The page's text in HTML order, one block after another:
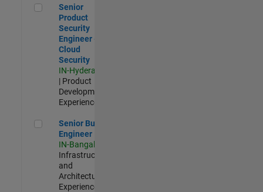
Senior Product Security Engineer - Cloud Security
Senior
Product
Security
Engineer -
Cloud
Security
IN-Hyderabad
| Product
Development |
Experienced
Senior Build Engineer
Senior Build
Engineer
IN-Bangalore
Infrastructure
and
Architecture |
Experienced